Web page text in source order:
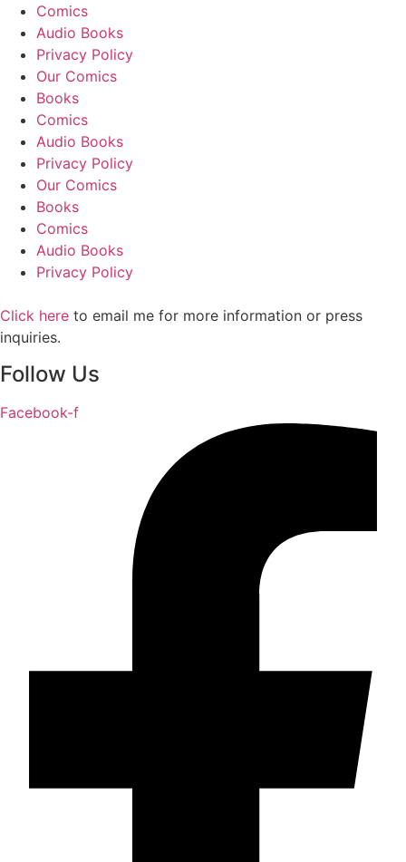
Comics
Audio Books
Privacy Policy
Our Comics
Books
Comics
Audio Books
Privacy Policy
Our Comics
Books
Comics
Audio Books
Privacy Policy
Click here to email me for more information or press
inquiries.
Follow Us
Facebook-f